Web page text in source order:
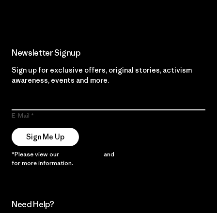
Newsletter Signup
Sign up for exclusive offers, original stories, activism
awareness, events and more.
E-Mail
Sign Me Up
*Please view our and
for more information.
Need Help?